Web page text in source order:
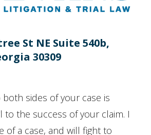
St NE Suite 540b,
30309
both sides of your case is
to the success of your claim. I
of a case, and will fight to